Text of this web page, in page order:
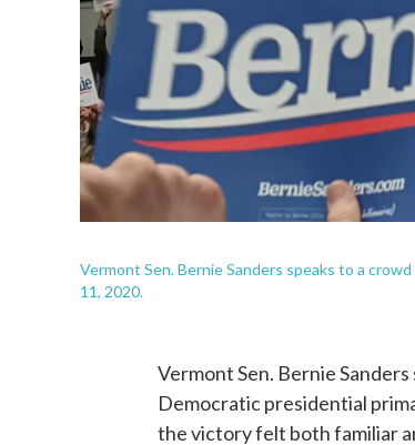
Vermont Sen. Bernie Sanders speaks to a
11, 2020.
Vermont Sen. Bernie
Democratic presidential
the victory felt both familiar